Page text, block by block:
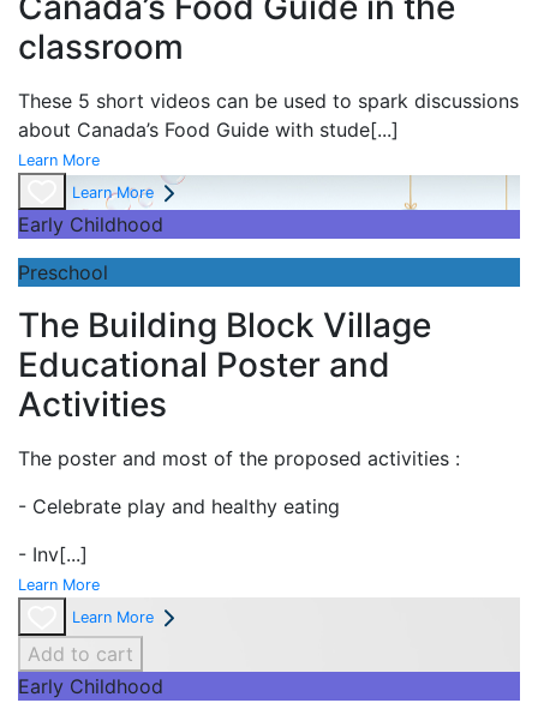
classroom
These 5 short videos can be used to spark discussions
about Canada’s Food Guide with stude[...]
Learn More
Learn More
Early Childhood
Preschool
The Building Block Village
Educational Poster and
Activities
The poster and most of the proposed activities :
- Celebrate play and healthy eating
- Inv[...]
Learn More
Learn More
Add to cart
Early Childhood